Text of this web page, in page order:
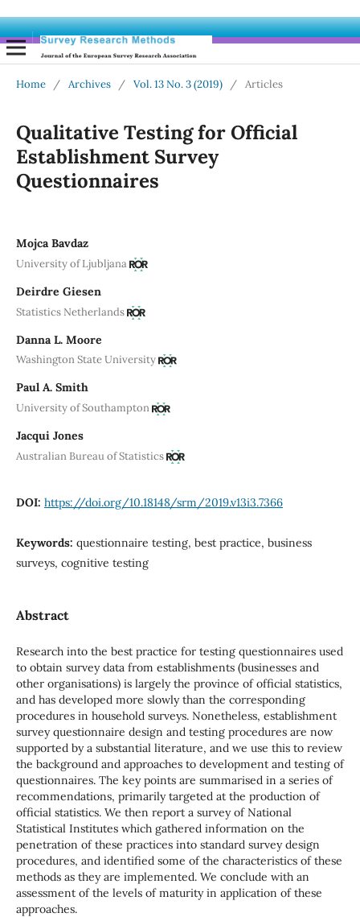
Home / Archives / Vol. 13 No. 3 (2019) / Articles
Qualitative Testing for Official
Establishment Survey
Questionnaires
Mojca Bavdaz
University of Ljubljana
Deirdre Giesen
Statistics Netherlands
Danna L. Moore
Washington State University
Paul A. Smith
University of Southampton
Jacqui Jones
Australian Bureau of Statistics
DOI: https://doi.org/10.18148/srm/2019.v13i3.7366
Keywords: questionnaire testing, best practice, business
surveys, cognitive testing
Abstract
Research into the best practice for testing questionnaires used
to obtain survey data from establishments (businesses and
other organisations) is largely the province of official statistics,
and has developed more slowly than the corresponding
procedures in household surveys. Nonetheless, establishment
survey questionnaire design and testing procedures are now
supported by a substantial literature, and we use this to review
the background and approaches to development and testing of
questionnaires. The key points are summarised in a series of
recommendations, primarily targeted at the production of
official statistics. We then report a survey of National
Statistical Institutes which gathered information on the
penetration of these practices into standard survey design
procedures, and identified some of the characteristics of these
methods as they are implemented. We conclude with an
assessment of the levels of maturity in application of these
approaches.